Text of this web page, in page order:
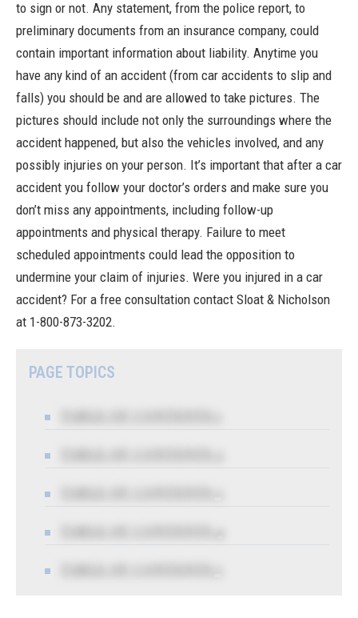
to sign or not. Any statement, from the police report, to
preliminary documents from an insurance company, could
contain important information about liability. Anytime you
have any kind of an accident (from car accidents to slip and
falls) you should be and are allowed to take pictures. The
pictures should include not only the surroundings where the
accident happened, but also the vehicles involved, and any
possibly injuries on your person. It’s important that after a car
accident you follow your doctor’s orders and make sure you
don’t miss any appointments, including follow-up
appointments and physical therapy. Failure to meet
scheduled appointments could lead the opposition to
undermine your claim of injuries. Were you injured in a car
accident? For a free consultation contact Sloat & Nicholson
at 1-800-873-3202.
PAGE TOPICS